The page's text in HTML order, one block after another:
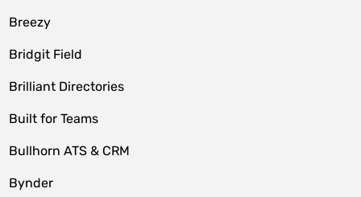
Breezy
Bridgit Field
Brilliant Directories
Built for Teams
Bullhorn ATS & CRM
Bynder